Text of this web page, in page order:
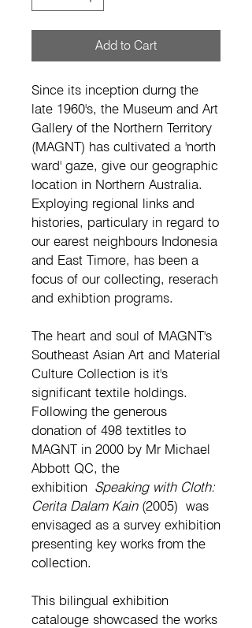
Add to Cart
Since its inception durng the
late 1960's, the Museum and Art
Gallery of the Northern Territory
(MAGNT) has cultivated a 'north
ward' gaze, give our geographic
location in Northern Australia.
Exploying regional links and
histories, particulary in regard to
our earest neighbours Indonesia
and East Timore, has been a
focus of our collecting, reserach
and exhibtion programs.
The heart and soul of MAGNT's
Southeast Asian Art and Material
Culture Collection is it's
significant textile holdings.
Following the generous
donation of 498 textitles to
MAGNT in 2000 by Mr Michael
Abbott QC, the
exhibition Speaking with Cloth:
Cerita Dalam Kain (2005) was
envisaged as a survey exhibition
presenting key works from the
collection.
This bilingual exhibition
catalouge showcased the works